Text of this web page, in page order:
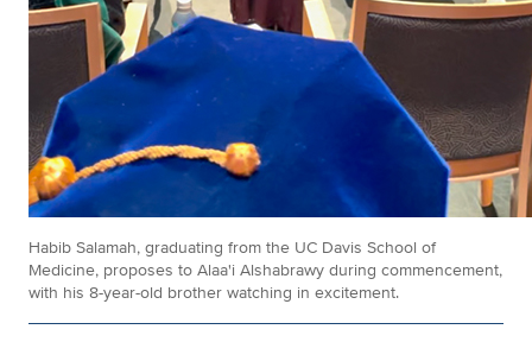
Habib Salamah, graduating from the UC Davis School of
Medicine, proposes to Alaa'i Alshabrawy during commencement,
with his 8-year-old brother watching in excitement.